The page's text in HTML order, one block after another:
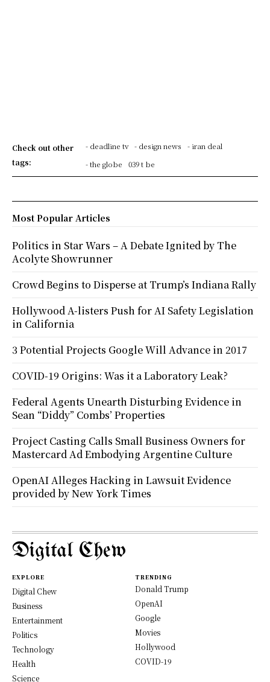
Check out other
tags:
- deadline tv - design news
- iran deal
- the globe
039 t be
Most Popular Articles
Politics in Star Wars – A Debate Ignited by The
Acolyte Showrunner
Crowd Begins to Disperse at Trump’s Indiana Rally
Hollywood A-listers Push for AI Safety Legislation
in California
3 Potential Projects Google Will Advance in 2017
COVID-19 Origins: Was it a Laboratory Leak?
Federal Agents Unearth Disturbing Evidence in
Sean “Diddy” Combs’ Properties
Project Casting Calls Small Business Owners for
Mastercard Ad Embodying Argentine Culture
OpenAI Alleges Hacking in Lawsuit Evidence
provided by New York Times
Digital Chew
EXPLORE
Digital Chew
Business
Entertainment
Politics
Technology
Health
Science
TRENDING
Donald Trump
OpenAI
Google
Movies
Hollywood
COVID-19